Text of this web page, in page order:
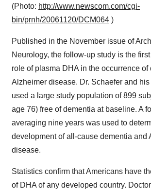
(Photo: http://www.newscom.com/cgi-
bin/prnh/20061120/DCM064 )
Published in the November issue of
Neurology, the follow-up study is the
role of plasma DHA in the occurrence of
Alzheimer disease. Dr. Schaefer and
used a large study population of 899
age 76) free of dementia at baseline. A
averaging nine years was used to
development of all-cause dementia and
disease.
Statistics confirm that Americans have
of DHA of any developed country.